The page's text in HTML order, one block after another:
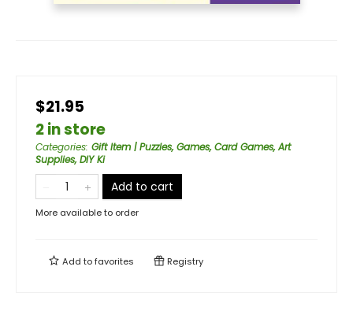
$21.95
2 in store
Categories: Gift Item | Puzzles, Games, Card Games, Art
Supplies, DIY Ki
Add to cart
More available to order
Add tofavorites Registry